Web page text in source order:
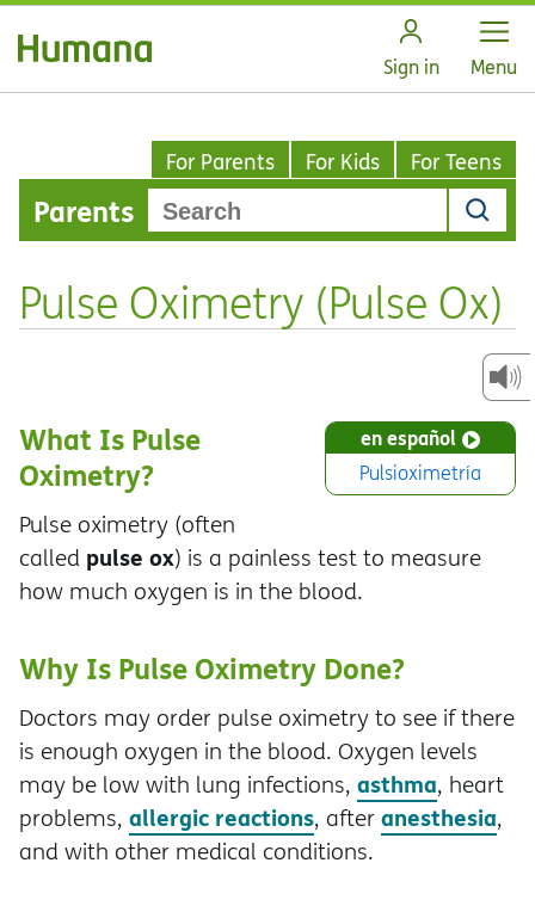
Sign in Open
Menu
For Parents For Kids For Teens
Parents
Pulse Oximetry (Pulse Ox)
en español
Pulsioximetría
What Is Pulse
Oximetry?
Pulse oximetry (often
called pulse ox) is a painless test to measure
how much oxygen is in the blood.
Why Is Pulse Oximetry Done?
Doctors may order pulse oximetry to see if there
is enough oxygen in the blood. Oxygen levels
may be low with lung infections, asthma, heart
problems, allergic reactions, afteranesthesia,
and with other medical conditions.